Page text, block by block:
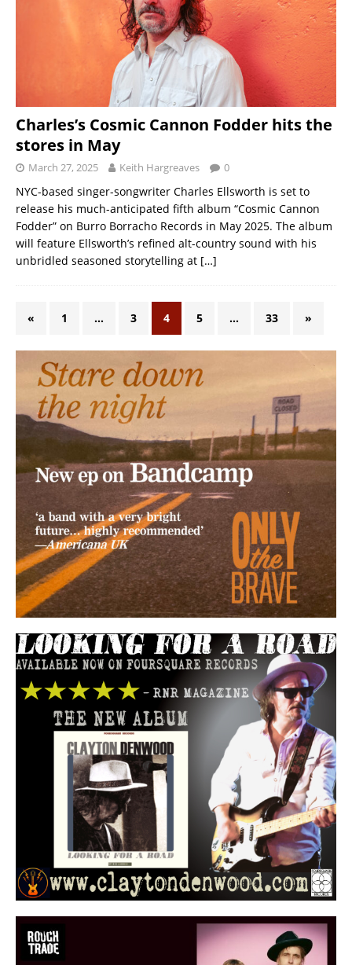
Charles’s Cosmic Cannon Fodder hits the
stores in May
March 27, 2025 Keith Hargreaves 0
NYC-based singer-songwriter Charles Ellsworth is set to
release his much-anticipated fifth album “Cosmic Cannon
Fodder” on Burro Borracho Records in May 2025. The album
will feature Ellsworth’s refined alt-country sound with his
unbridled seasoned storytelling at […]
« 1 … 3 4 5 … 33 »